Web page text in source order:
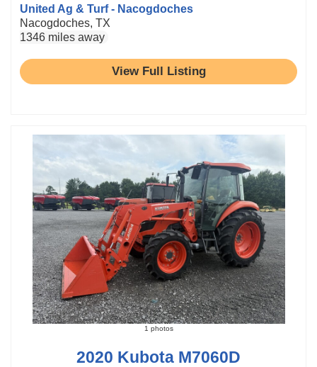
United Ag & Turf - Nacogdoches
Nacogdoches, TX
1346 miles away
View Full Listing
1 photos
2020 Kubota M7060D